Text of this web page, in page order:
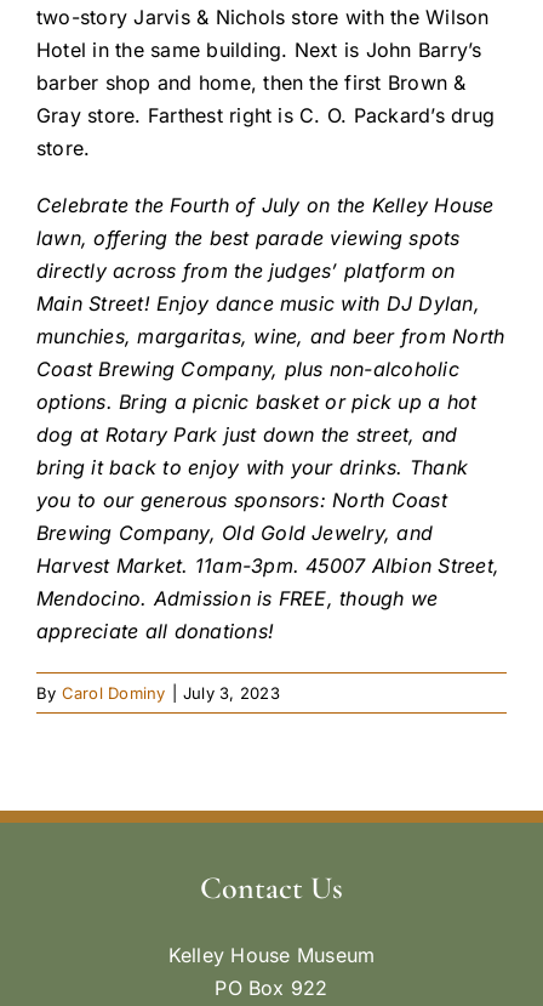
two-story Jarvis & Nichols store with the Wilson
Hotel in the same building. Next is John Barry’s
barber shop and home, then the first Brown &
Gray store. Farthest right is C. O. Packard’s drug
store.
Celebrate the Fourth of July on the Kelley House
lawn, offering the best parade viewing spots
directly across from the judges’ platform on
Main Street! Enjoy dance music with DJ Dylan,
munchies, margaritas, wine, and beer from North
Coast Brewing Company, plus non-alcoholic
options. Bring a picnic basket or pick up a hot
dog at Rotary Park just down the street, and
bring it back to enjoy with your drinks. Thank
you to our generous sponsors: North Coast
Brewing Company, Old Gold Jewelry, and
Harvest Market. 11am-3pm. 45007 Albion Street,
Mendocino. Admission is FREE, though we
appreciate all donations!
By Carol Dominy July 3, 2023
Contact Us
Kelley House Museum
PO Box 922